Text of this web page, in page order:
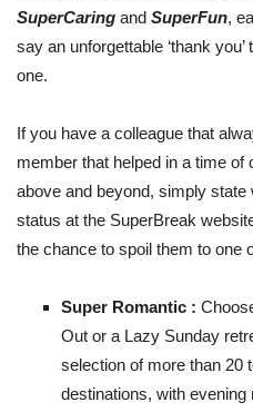
SuperCaring and SuperFun,
say an unforgettable ‘thank
one.
If you have a colleague that
member that helped in a time of
above and beyond, simply
status at the SuperBreak
the chance to spoil them to one
Super Romantic :
Out or a Lazy Sunday
selection of more than 20
destinations, with